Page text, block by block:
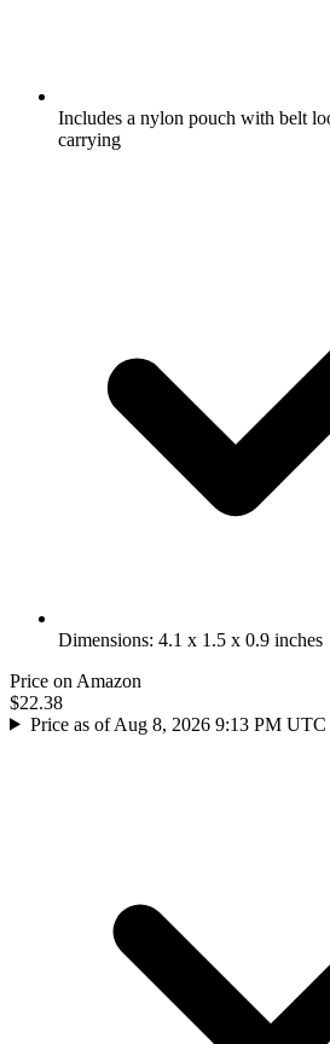
Includes a nylon pouch with belt
carrying
Dimensions: 4.1 x 1.5 x 0.9 inches
Price on Amazon
$22.38
Price as of Aug 8, 2026 9:13 PM UTC